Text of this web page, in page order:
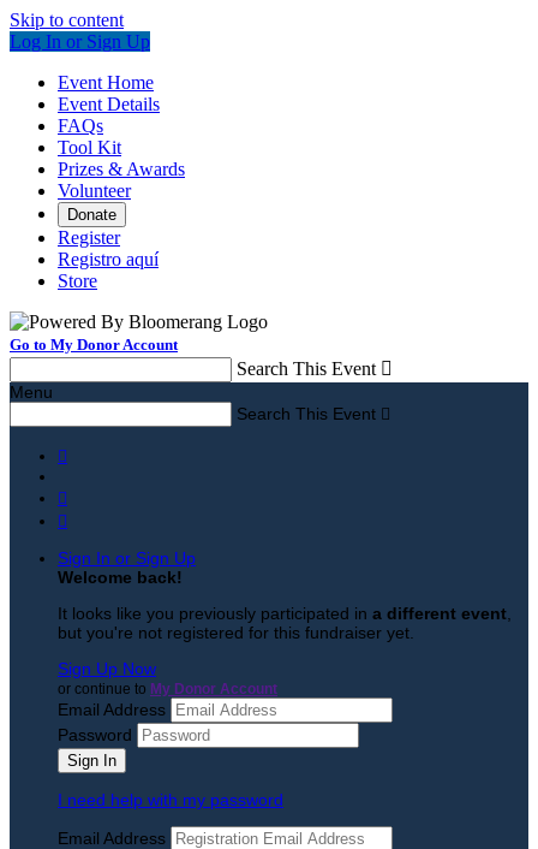
Skip to content
Log In or Sign Up
Event Home
Event Details
FAQs
Tool Kit
Prizes & Awards
Volunteer
Donate
Register
Registro aquí
Store
Go to My Donor Account
Search This Event 
Menu
Search This Event 



Sign In or Sign Up
Welcome back!
It looks like you previously participated in a different event
but you're not registered for this fundraiser yet.
Sign Up Now
or continue to My Donor Account
Email Address
Password
I need help with my password
Email Address